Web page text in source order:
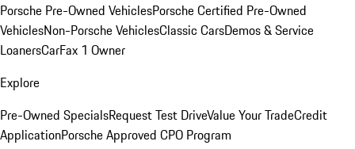
Porsche Pre-Owned VehiclesPorsche Certified Pre-Owned
VehiclesNon-Porsche VehiclesClassic CarsDemos & Service
LoanersCarFax 1 Owner
Explore
Pre-Owned SpecialsRequest Test DriveValue Your TradeCredit
ApplicationPorsche Approved CPO Program